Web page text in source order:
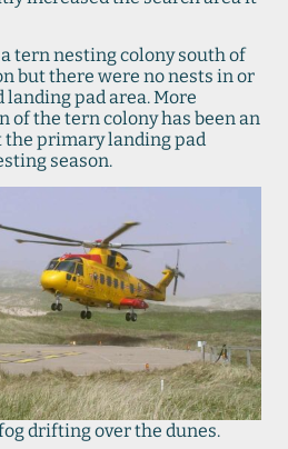
tern nesting colony south of
but there were no nests in or
pad area. More
of the tern colony has been an
the primary landing pad
season.
drifting over the dunes.